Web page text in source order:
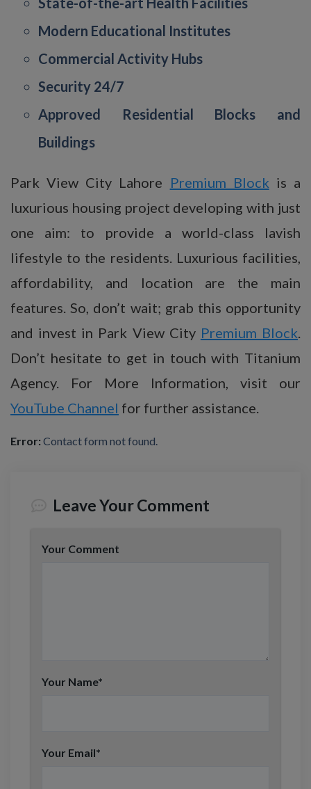
Modern Educational Institutes
Commercial Activity Hubs
Security 24/7
Approved Residential Blocks and
Buildings
Park View City Lahore Premium Block is a
luxurious housing project developing with just
one aim: to provide a world-class lavish
lifestyle to the residents. Luxurious facilities,
affordability, and location are the main
features. So, don’t wait; grab this opportunity
and invest in Park View City Premium Block.
Don’t hesitate to get in touch with Titanium
Agency. For More Information, visit our
YouTube Channel for further assistance.
Error: Contact form not found.
Leave Your Comment
Your Comment
Your Name*
Your Email*